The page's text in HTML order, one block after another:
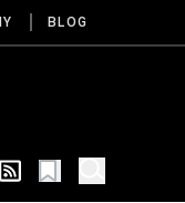
BLOG